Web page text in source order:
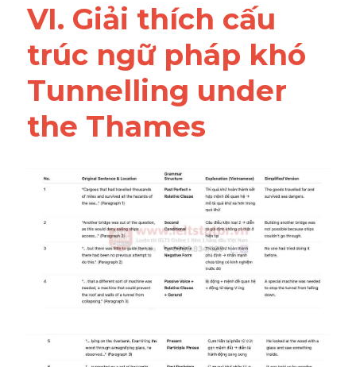
VI. Giải thích cấu
trúc ngữ pháp khó
Tunnelling under
the Thames